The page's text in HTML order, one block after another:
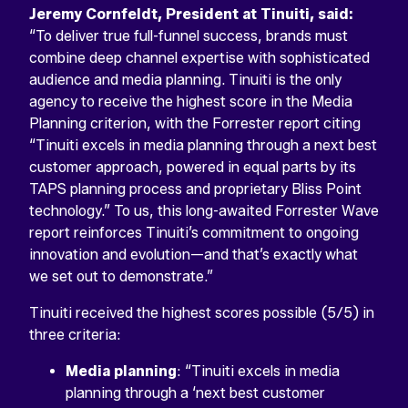
Jeremy Cornfeldt, President at Tinuiti, said:
“To deliver true full-funnel success, brands must
combine deep channel expertise with sophisticated
audience and media planning. Tinuiti is the only
agency to receive the highest score in the Media
Planning criterion, with the Forrester report citing
“Tinuiti excels in media planning through a next best
customer approach, powered in equal parts by its
TAPS planning process and proprietary Bliss Point
technology.” To us, this long-awaited Forrester Wave
report reinforces Tinuiti’s commitment to ongoing
innovation and evolution—and that’s exactly what
we set out to demonstrate.”
Tinuiti received the highest scores possible (5/5) in
three criteria:
Media planning: “Tinuiti excels in media
planning through a ‘next best customer